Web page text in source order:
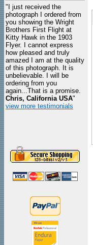
"I just received the
photograph I ordered from
you showing the Wright
Brothers First Flight at
Kitty Hawk in the 1903
Flyer. I cannot express
how pleased and truly
amazed I am at the quality
of this photograph. It is
unbelievable. I will be
ordering from you
again...That is a promise.
Chris, California USA"
view more testimonials